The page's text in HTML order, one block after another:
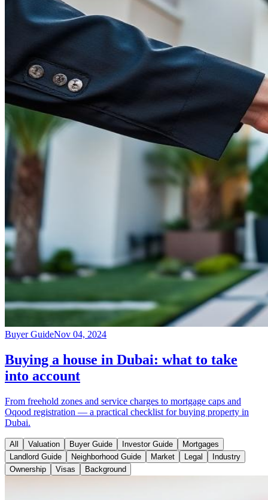
Buyer GuideNov 04, 2024
Buying a house in Dubai: what to take
into account
From freehold zones and service charges to mortgage caps and
Oqood registration — a practical checklist for buying property in
Dubai.
All Valuation Buyer Guide Investor Guide
Mortgages
Landlord Guide
Neighborhood Guide Market Legal
Industry
Ownership
Visas Background